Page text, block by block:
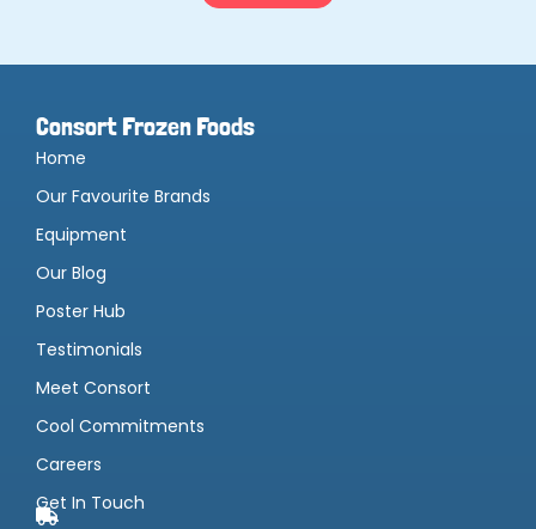
Consort Frozen Foods
Home
Our Favourite Brands
Equipment
Our Blog
Poster Hub
Testimonials
Meet Consort
Cool Commitments
Careers
Get In Touch